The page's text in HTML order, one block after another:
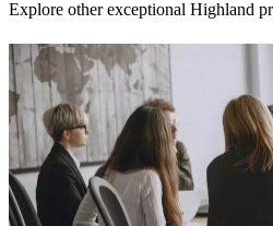
Explore other exceptional Highland